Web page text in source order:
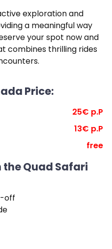
exploration and
a meaningful way
your spot now and
combines thrilling rides
Price:
25€ p.P
13€ p.P
free
the Quad Safari
off